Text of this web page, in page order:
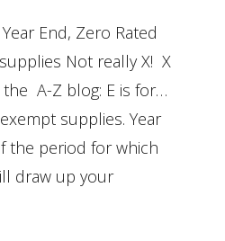
End, Zero Rated
Not really X! X
the A-Z blog: E is for…
supplies. Year
the period for which
draw up your